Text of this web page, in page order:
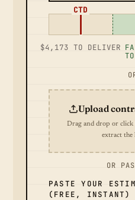
CTD
$4,173 TO DELIVER
Upload
Drag and drop or click
extract the
OR
PASTE YOUR
(FREE, INSTANT)